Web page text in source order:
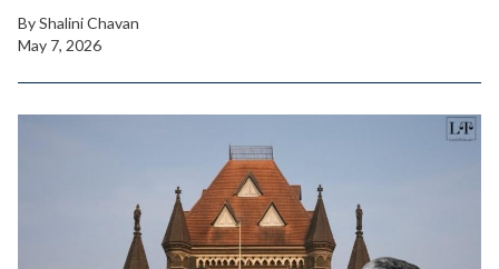
ByShalini Chavan
May 7, 2026